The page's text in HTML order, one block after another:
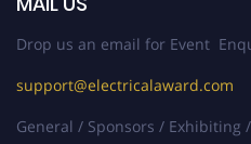
Drop us an email for Event
support@electricalaward.com
General / Sponsors / Exhibiting